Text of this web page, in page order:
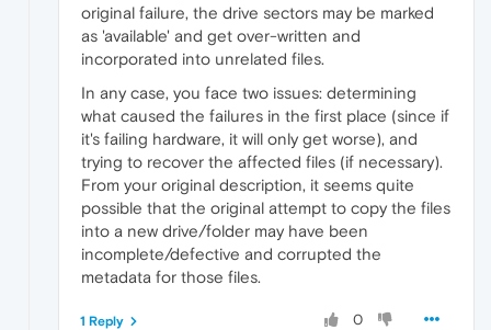
original failure, the drive sectors may be marked
as 'available' and get over-written and
incorporated into unrelated files.
In any case, you face two issues: determining
what caused the failures in the first place (since if
it's failing hardware, it will only get worse), and
trying to recover the affected files (if necessary).
From your original description, it seems quite
possible that the original attempt to copy the files
into a new drive/folder may have been
incomplete/defective and corrupted the
metadata for those files.
0
1 Reply